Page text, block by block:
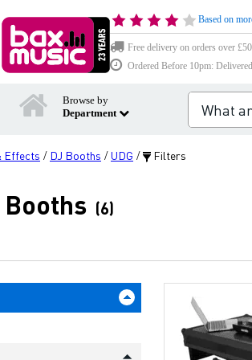
Based on
Free delivery on orders over £50
Ordered Before 10pm:
Browse by
Department
Effects / DJ Booths /UDG / Filters
Booths (6)